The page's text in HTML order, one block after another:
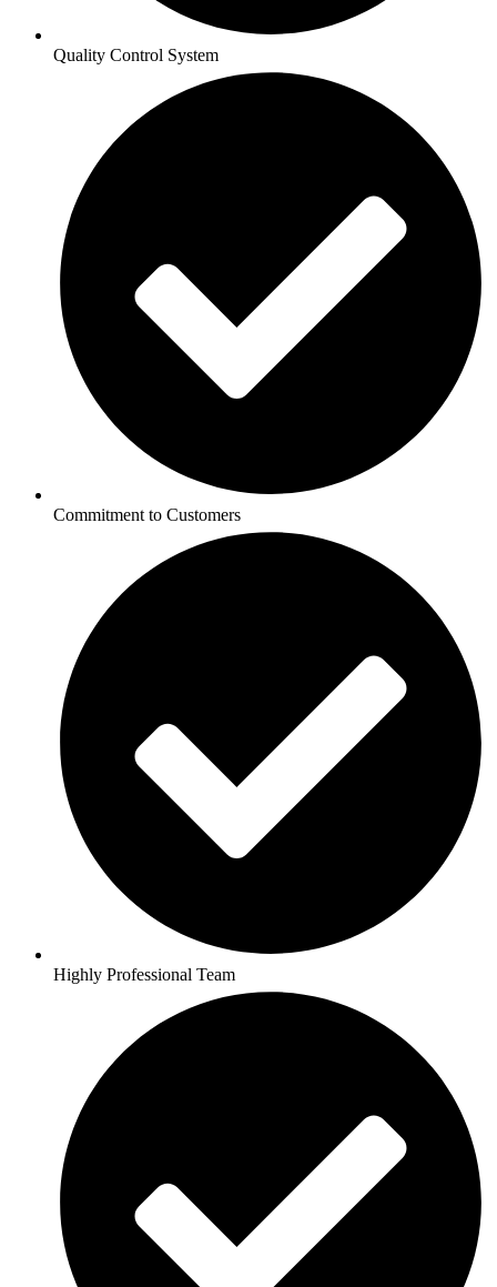
Quality Control System
Commitment to Customers
Highly Professional Team